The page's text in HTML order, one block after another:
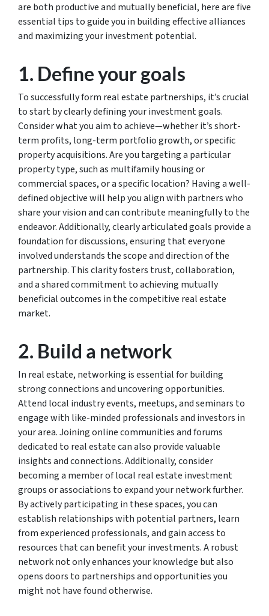
are both productive and mutually beneficial, here are five
essential tips to guide you in building effective alliances
and maximizing your investment potential.
1. Define your goals
To successfully form real estate partnerships, it’s crucial
to start by clearly defining your investment goals.
Consider what you aim to achieve—whether it’s short-
term profits, long-term portfolio growth, or specific
property acquisitions. Are you targeting a particular
property type, such as multifamily housing or
commercial spaces, or a specific location? Having a well-
defined objective will help you align with partners who
share your vision and can contribute meaningfully to the
endeavor. Additionally, clearly articulated goals provide a
foundation for discussions, ensuring that everyone
involved understands the scope and direction of the
partnership. This clarity fosters trust, collaboration,
and a shared commitment to achieving mutually
beneficial outcomes in the competitive real estate
market.
2. Build a network
In real estate, networking is essential for building
strong connections and uncovering opportunities.
Attend local industry events, meetups, and seminars to
engage with like-minded professionals and investors in
your area. Joining online communities and forums
dedicated to real estate can also provide valuable
insights and connections. Additionally, consider
becoming a member of local real estate investment
groups or associations to expand your network further.
By actively participating in these spaces, you can
establish relationships with potential partners, learn
from experienced professionals, and gain access to
resources that can benefit your investments. A robust
network not only enhances your knowledge but also
opens doors to partnerships and opportunities you
might not have found otherwise.